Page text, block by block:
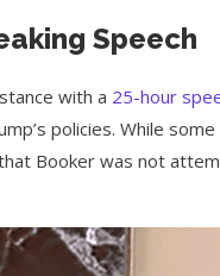
Speech
with a 25-hour
policies. While
Booker was not